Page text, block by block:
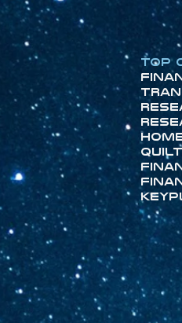
Top